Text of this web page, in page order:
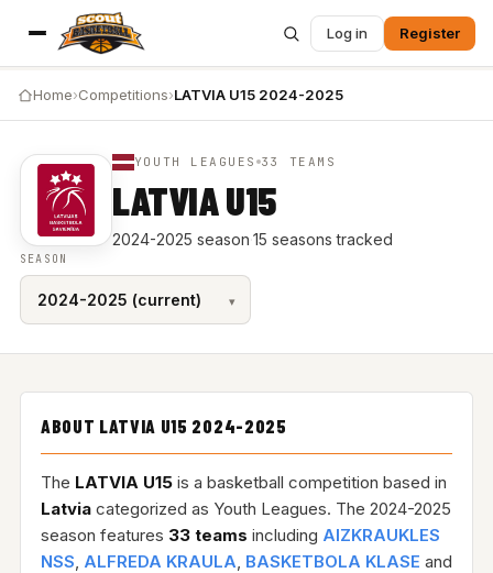
Log in Register
Home›Competitions›LATVIA U15 2024-2025
YOUTH LEAGUES 33 TEAMS
LATVIA U15
2024-2025 season·15 seasons tracked
SEASON
ABOUT LATVIA U15 2024-2025
The LATVIA U15is a basketball competition based in
Latviacategorized as Youth Leagues. The 2024-2025
season features 33 teams including AIZKRAUKLES
NSS, ALFREDA KRAULA, BASKETBOLA KLASE and